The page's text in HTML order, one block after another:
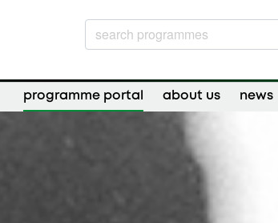
programme portal about us news